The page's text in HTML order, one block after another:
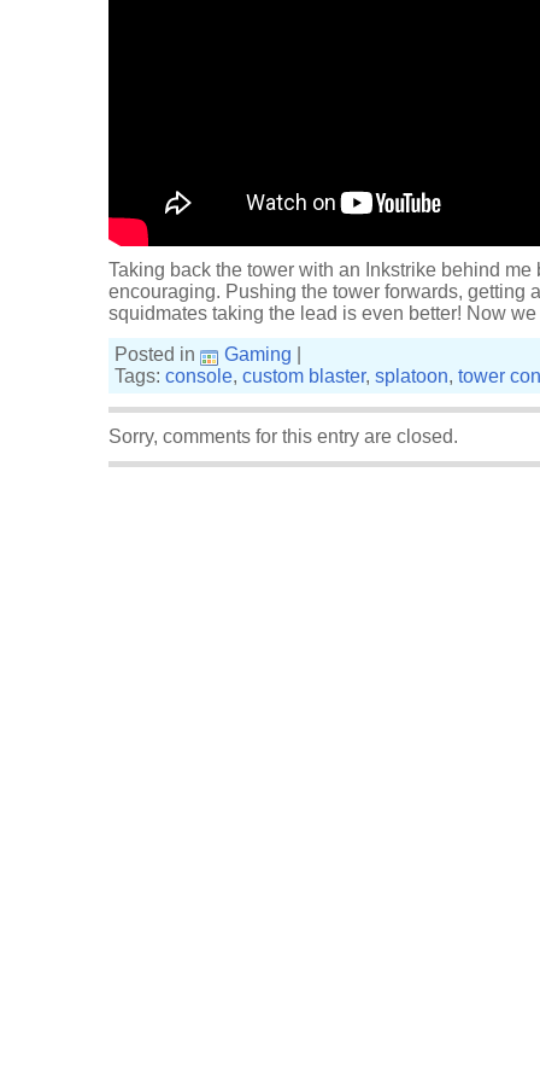
Taking back the tower with an Inkstrike behind
encouraging. Pushing the tower forwards, getting
squidmates taking the lead is even better! Now
Posted in
Gaming
Tags: console, custom blaster, splatoon, tower
Sorry, comments for this entry are closed.